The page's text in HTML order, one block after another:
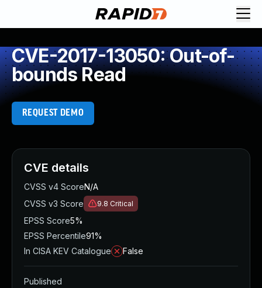
CVE-2017-13050: Out-of-
bounds Read
REQUEST DEMO
CVE details
CVSS v4 ScoreN/A
CVSS v3 Score
9.8 Critical
EPSS Score5%
EPSS Percentile91%
In CISA KEV Catalogue
False
Published